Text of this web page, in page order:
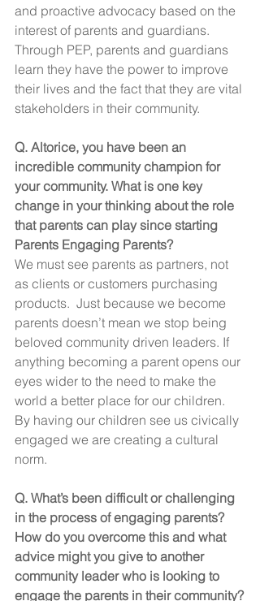
and proactive advocacy based on the
interest of parents and guardians.
Through PEP, parents and guardians
learn they have the power to improve
their lives and the fact that they are vital
stakeholders in their community.
Q. Altorice, you have been an
incredible community champion for
your community. What is one key
change in your thinking about the role
that parents can play since starting
Parents Engaging Parents?
We must see parents as partners, not
as clients or customers purchasing
products.  Just because we become
parents doesn’t mean we stop being
beloved community driven leaders. If
anything becoming a parent opens our
eyes wider to the need to make the
world a better place for our children.
By having our children see us civically
engaged we are creating a cultural
norm.
Q. What’s been difficult or challenging
in the process of engaging parents?
How do you overcome this and what
advice might you give to another
community leader who is looking to
engage the parents in their community?